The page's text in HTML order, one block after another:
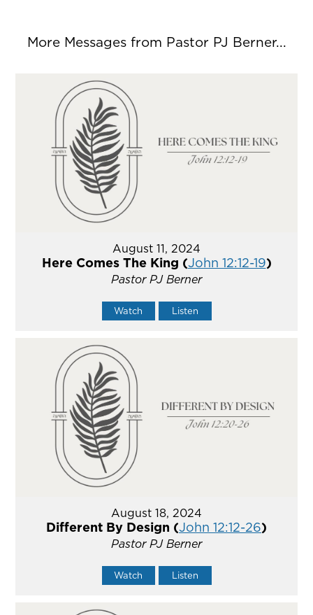
More Messages from Pastor PJ Berner...
August 11, 2024
Here Comes The King (John 12:12-19)
Pastor PJ Berner
Watch Listen
August 18, 2024
Different By Design (John 12:12-26)
Pastor PJ Berner
Watch Listen